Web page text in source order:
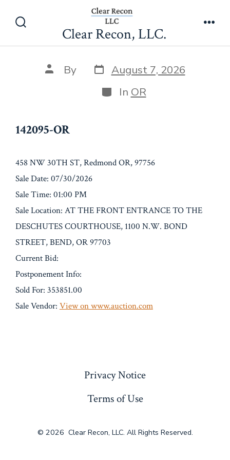
Toggle
Clear Recon, LLC.
142095-OR
Post
author
By Post
date
August 7, 2026
Categories
In OR
142095-OR
458 NW 30TH ST, Redmond OR, 97756
Sale Date: 07/30/2026
Sale Time: 01:00 PM
Sale Location: AT THE FRONT ENTRANCE TO THE
DESCHUTES COURTHOUSE, 1100 N.W. BOND
STREET, BEND, OR 97703
Current Bid:
Postponement Info:
Sold For: 353851.00
Sale Vendor: View on www.auction.com
Privacy Notice
Terms of Use
© 2026 Clear Recon, LLC. All Rights Reserved.